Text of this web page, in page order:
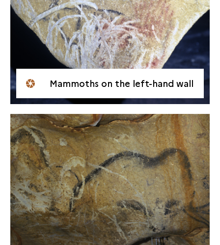
Mammoths on the left-hand wall